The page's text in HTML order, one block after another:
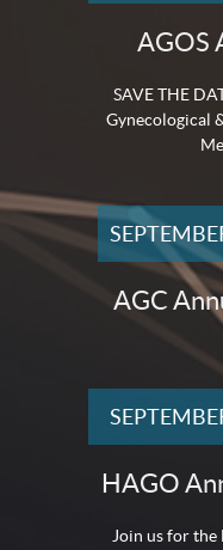
AGOS
SAVE THE
Gynecological
AGC
HAGO
Join us for